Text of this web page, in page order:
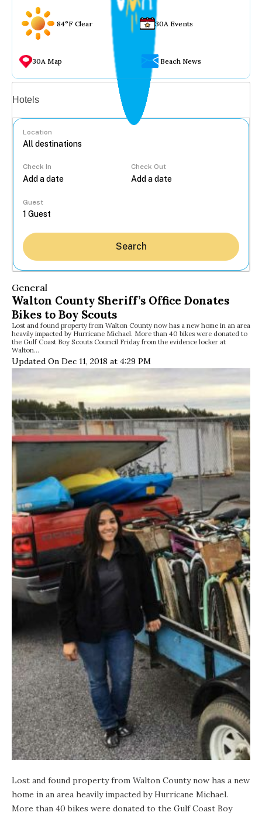
84°F Clear 30A Events
30A Map Beach News
Hotels
Location
Check In Check Out
Guest
Search
General
Walton County Sheriff’s Office Donates
Bikes to Boy Scouts
Lost and found property from Walton County now has a new home in an area
heavily impacted by Hurricane Michael. More than 40 bikes were donated to
the Gulf Coast Boy Scouts Council Friday from the evidence locker at
Walton…
Updated On Dec 11, 2018 at 4:29 PM
Lost and found property from Walton County now has a new
home in an area heavily impacted by Hurricane Michael.
More than 40 bikes were donated to the Gulf Coast Boy